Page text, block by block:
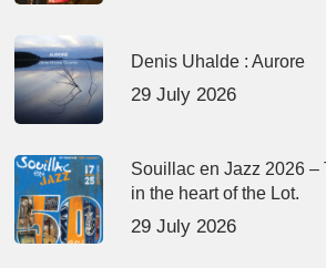
Denis Uhalde : Aurore
29 July 2026
Souillac en Jazz 2026 –
in the heart of the Lot.
29 July 2026